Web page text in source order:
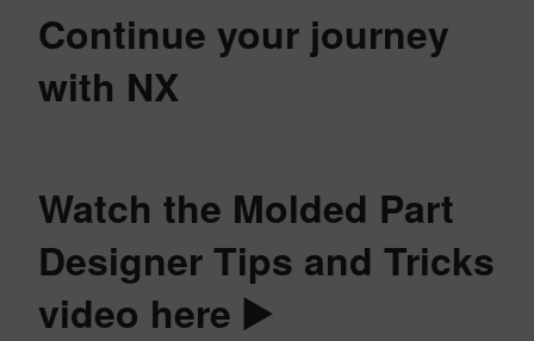
Continue your journey
with NX
Watch the Molded Part
Designer Tips and Tricks
video here ▶️